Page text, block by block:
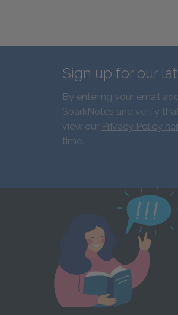
Sign up for our
By entering your email
SparkNotes and verify
view our Privacy Policy
time.